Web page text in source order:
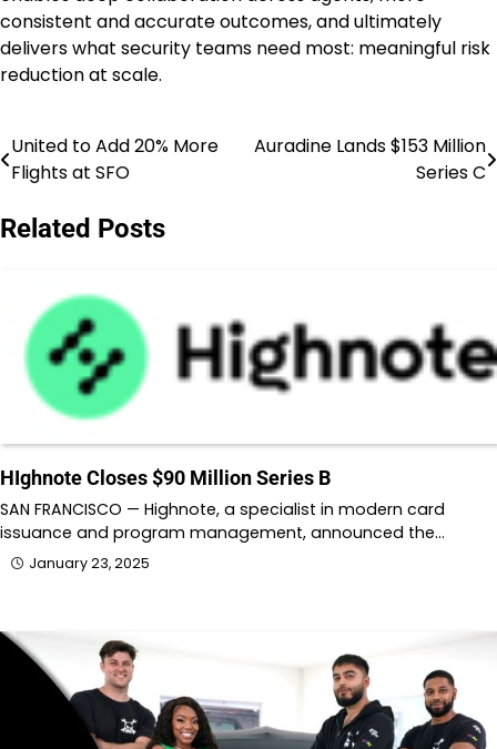
consistent and accurate outcomes, and ultimately
delivers what security teams need most: meaningful risk
reduction at scale.
Post
navigation
United to Add 20% More
Flights at SFO
Auradine Lands $153 Million
Series C
Related Posts
HIghnote Closes $90 Million Series B
SAN FRANCISCO — Highnote, a specialist in modern card
issuance and program management, announced the…
January 23, 2025